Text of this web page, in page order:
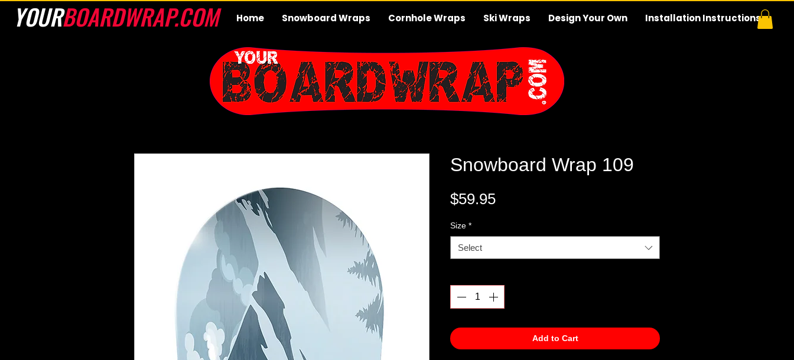
Home Snowboard Wraps Cornhole Wraps Ski Wraps Design Your Own Installation Instructions
YOURBOARDWRAP.COM
Snowboard Wrap 109
$59.95Price
Size *
Select
Add to Cart